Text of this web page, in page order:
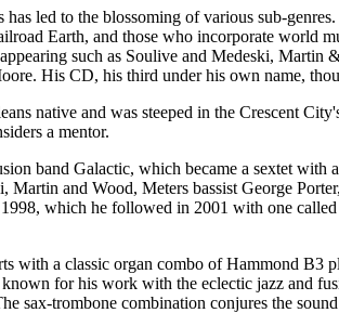
has led to the blossoming of various sub-
Earth, and those who incorporate world
such as Soulive and Medeski,
His CD, his third under his own name,
native and was steeped in the Crescent
a mentor.
band Galactic, which became a sextet
and Wood, Meters bassist George
which he followed in 2001 with one called
with a classic organ combo of Hammond B3
for his work with the eclectic jazz and
sax-trombone combination conjures the